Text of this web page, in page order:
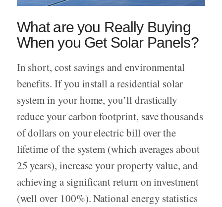
What are you Really Buying
When you Get Solar Panels?
In short, cost savings and environmental
benefits. If you install a residential solar
system in your home, you’ll drastically
reduce your carbon footprint, save thousands
of dollars on your electric bill over the
lifetime of the system (which averages about
25 years), increase your property value, and
achieving a significant return on investment
(well over 100%). National energy statistics